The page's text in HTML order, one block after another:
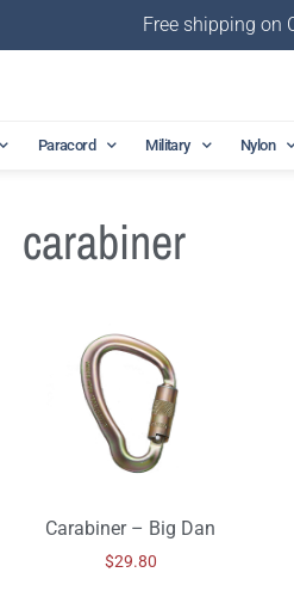
Free shipping on
Paracord Military Nylon
carabiner
Carabiner – Big Dan
$29.80